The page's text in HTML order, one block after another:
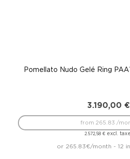
Pomellato Nudo Gelé Ring
3.190,00 €
2.572,58 €excl.
from 265.83 /
or 265.83€/month - 12